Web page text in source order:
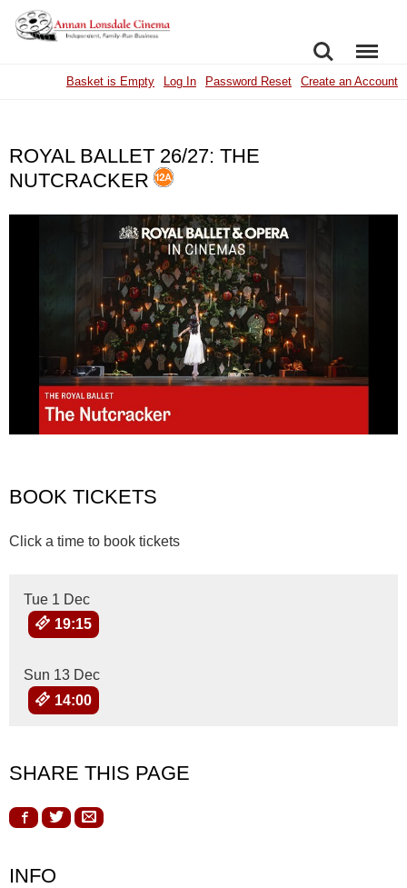
SEARCHMENU
Basket is Empty Log In Password Reset Create an Account
ROYAL BALLET 26/27: THE
NUTCRACKER
BOOK TICKETS
Click a time to book tickets
Tue 1 Dec
19:15
Sun 13 Dec
14:00
SHARE THIS PAGE
INFO